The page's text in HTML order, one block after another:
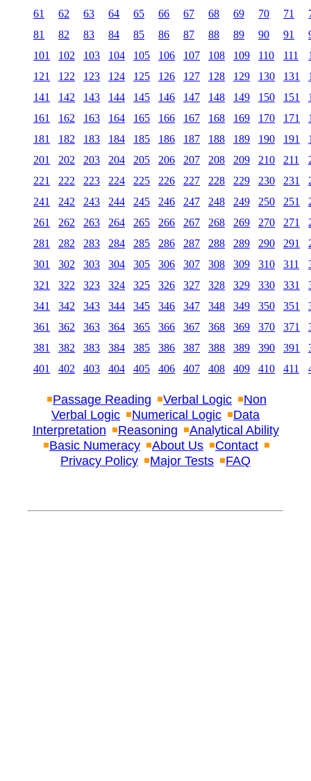
61 62 63 64 65 66 67 68 69 70 71
81
82 83 84 85 86 87 88 89 90 91
101
102 103 104 105 106 107 108 109 110 111
121
122 123 124 125 126 127 128 129 130 131
141
142 143 144 145 146 147 148 149 150 151
161
162 163 164 165 166 167 168 169 170 171
181
182 183 184 185 186 187 188 189 190 191
201
202 203 204 205 206 207 208 209 210 211
221
222 223 224 225 226 227 228 229 230 231
241
242 243 244 245 246 247 248 249 250 251
261
262 263 264 265 266 267 268 269 270 271
281
282 283 284 285 286 287 288 289 290 291
301
302 303 304 305 306 307 308 309 310 311
321
322 323 324 325 326 327 328 329 330 331
341
342 343 344 345 346 347 348 349 350 351
361
362 363 364 365 366 367 368 369 370 371
381
382 383 384 385 386 387 388 389 390 391
401
402 403 404 405 406 407 408 409 410 411
Passage Reading Verbal Logic
Non
Verbal Logic
Numerical Logic
Data
Interpretation
Reasoning
Analytical Ability
Basic Numeracy
About Us
Contact
Privacy Policy
Major Tests FAQ